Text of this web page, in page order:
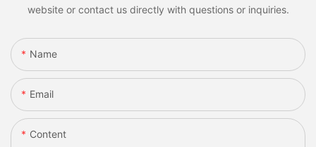
website or contact us directly with questions or inquiries.
Name
Email
Content